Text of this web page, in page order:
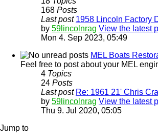
168 Posts
Last post 1958 Lincoln Factory
by 59lincolnrag View the latest
Mon 4. Sep 2023, 05:49
MEL Boats
Feel free to post about your MEL
4 Topics
24 Posts
Last post Re: 1961 21' Chris
by 59lincolnrag View the latest
Thu 9. Jul 2020, 05:05
Jump to